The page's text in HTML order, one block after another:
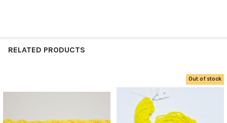
RELATED PRODUCTS
Related
Out of stock